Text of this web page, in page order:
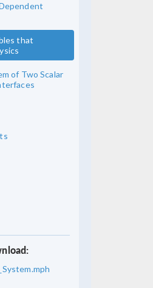
that
of Two Scalar